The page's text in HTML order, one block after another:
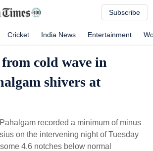
Subscribe
Cricket India News Entertainment
cold wave in
shivers at
recorded a minimum of minus
on the intervening night of Tuesday
4.6 notches below normal